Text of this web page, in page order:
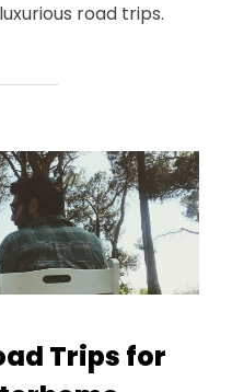
road trips.
Trips for